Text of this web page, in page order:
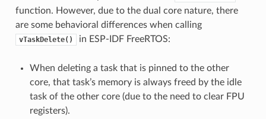
function. However, due to the dual core nature, there
are some behavioral differences when calling
vTaskDelete() in ESP-IDF FreeRTOS:
When deleting a task that is pinned to the other
core, that task’s memory is always freed by the idle
task of the other core (due to the need to clear FPU
registers).